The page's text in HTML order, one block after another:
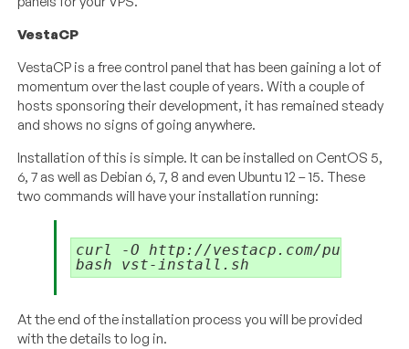
VestaCP
VestaCP is a free control panel that has been gaining a lot of
momentum over the last couple of years. With a couple of
hosts sponsoring their development, it has remained steady
and shows no signs of going anywhere.
Installation of this is simple. It can be installed on CentOS 5,
6, 7 as well as Debian 6, 7, 8 and even Ubuntu 12 – 15. These
two commands will have your installation running:
curl -O http://vestacp.com/pub/vst-
At the end of the installation process you will be provided
with the details to log in.